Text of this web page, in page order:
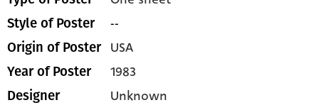
Style of Poster --
Origin of Poster USA
Year of Poster 1983
Designer Unknown